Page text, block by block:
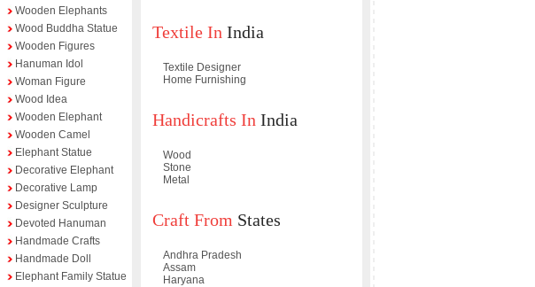
Wooden Elephants
Wood Buddha Statue
Wooden Figures
Hanuman Idol
Woman Figure
Wood Idea
Wooden Elephant
Wooden Camel
Elephant Statue
Decorative Elephant
Decorative Lamp
Designer Sculpture
Devoted Hanuman
Handmade Crafts
Handmade Doll
Elephant Family Statue
Textile In India
Textile Designer
Home Furnishing
Handicrafts In India
Wood
Stone
Metal
Craft From States
Andhra Pradesh
Assam
Haryana